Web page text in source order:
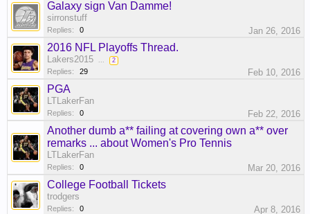
Galaxy sign Van Damme!
sirronstuff
Replies: 0 Jan 26, 2016
2016 NFL Playoffs Thread.
Lakers2015 ... 2
Replies: 29 Feb 10, 2016
PGA
LTLakerFan
Replies: 0 Feb 22, 2016
Another dumb a** failing at covering own a** over
remarks ... about Women's Pro Tennis
LTLakerFan
Replies: 0 Mar 20, 2016
College Football Tickets
trodgers
Replies: 0 Apr 8, 2016